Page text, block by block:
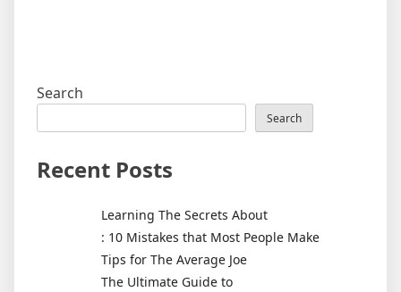
Search
Search
Recent Posts
Learning The Secrets About
: 10 Mistakes that Most People Make
Tips for The Average Joe
The Ultimate Guide to